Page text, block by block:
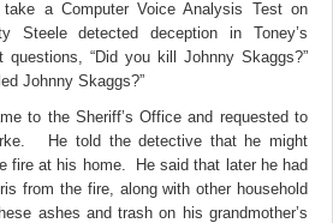
a Computer Voice Analysis Test on
Steele detected deception in Toney’s
questions, “Did you kill Johnny Skaggs?”
Johnny Skaggs?”
to the Sheriff’s Office and requested to
He told the detective that he might
fire at his home. He said that later he had
from the fire, along with other household
ashes and trash on his grandmother’s